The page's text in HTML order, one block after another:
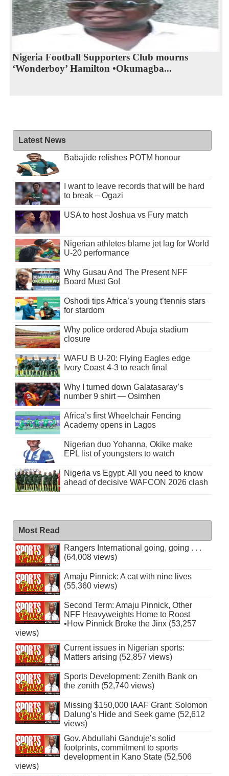
Nigeria Football Supporters Club mourns
‘Wonderboy’ Hamilton •Okumagba...
Latest News
Babajide relishes POTM honour
I want to leave records that will be hard
to break – Ogazi
USA to host Joshua vs Fury match
Nigerian athletes blame jet lag for World
U-20 performance
Why Gusau And The Present NFF
Board Must Go!
Oshodi tips Africa’s young t’tennis stars
for stardom
Why police ordered Abuja stadium
closure
WAFU B U-20: Flying Eagles edge
Ivory Coast 4-3 to reach final
Why I turned down Galatasaray’s
number 9 shirt — Osimhen
Africa’s first Wheelchair Fencing
Academy opens in Lagos
Nigerian duo Yohanna, Okike make
EPL list of youngsters to watch
Nigeria vs Egypt: All you need to know
ahead of decisive WAFCON 2026 clash
Most Read
Rangers International going, going . . .
(64,008 views)
Amaju Pinnick: A cat with nine lives
(55,360 views)
Second Term: Amaju Pinnick, Other
NFF Heavyweights Home to Roost
•How Pinnick Broke the Jinx (53,257
views)
Current issues in Nigerian sports:
Matters arising (52,857 views)
Sports Development: Zenith Bank on
the zenith (52,740 views)
Missing $150,000 IAAF Grant: Solomon
Dalung’s Hide and Seek game (52,612
views)
Gov. Abdullahi Ganduje’s solid
footprints, commitment to sports
development in Kano State (52,506
views)